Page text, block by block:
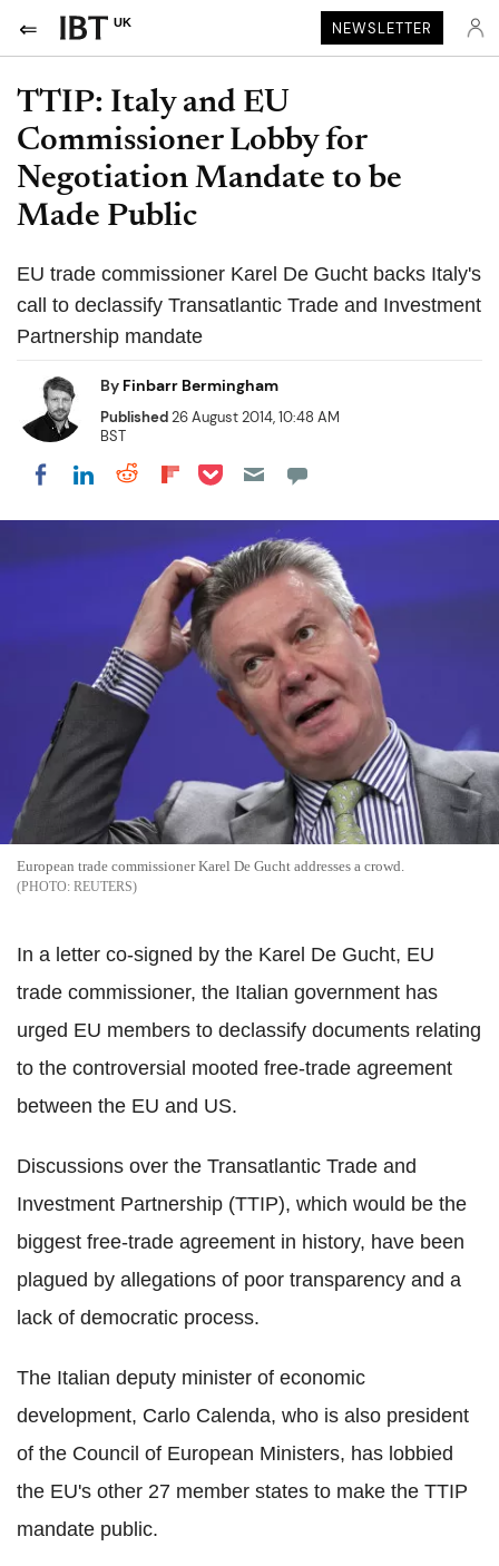
UK NEWSLETTER
TTIP: Italy and EU
Commissioner Lobby for
Negotiation Mandate to be
Made Public
EU trade commissioner Karel De Gucht backs Italy's
call to declassify Transatlantic Trade and Investment
Partnership mandate
By Finbarr Bermingham
Published26 August 2014, 10:48 AM
BST
Share on Facebook
Share on LinkedIn
Share on Reddit
Share on Flipboard
Share on Pocket
European trade commissioner Karel De Gucht addresses a crowd.
REUTERS
In a letter co-signed by the Karel De Gucht, EU
trade commissioner, the Italian government has
urged EU members to declassify documents relating
to the controversial mooted free-trade agreement
between the EU and US.
Discussions over the Transatlantic Trade and
Investment Partnership (TTIP), which would be the
biggest free-trade agreement in history, have been
plagued by allegations of poor transparency and a
lack of democratic process.
The Italian deputy minister of economic
development, Carlo Calenda, who is also president
of the Council of European Ministers, has lobbied
the EU's other 27 member states to make the TTIP
mandate public.